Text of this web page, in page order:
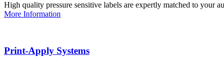
High quality pressure sensitive labels are expertly matched to your
More Information
Print-Apply Systems